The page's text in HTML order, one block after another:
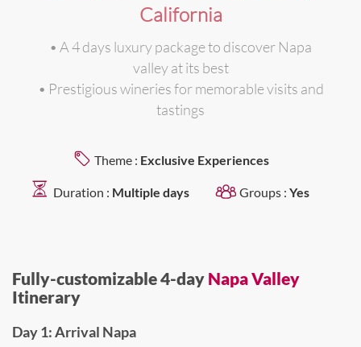
California
• A 4 days luxury package to discover Napa
valley at its best
• Prestigious wineries for memorable visits and
tastings
Theme : Exclusive Experiences
Duration : Multiple days Groups : Yes
Fully-customizable 4-day Napa Valley
Itinerary
Day 1: Arrival Napa